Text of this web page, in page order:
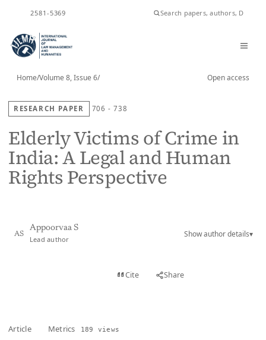
2581-5369
Home/Volume 8, Issue 6/ Open access
RESEARCH PAPER 706 - 738
Elderly Victims of Crime in
India: A Legal and Human
Rights Perspective
AS
Appoorvaa S
Lead author
Show author details▾
Cite Share
Article Metrics 189 views